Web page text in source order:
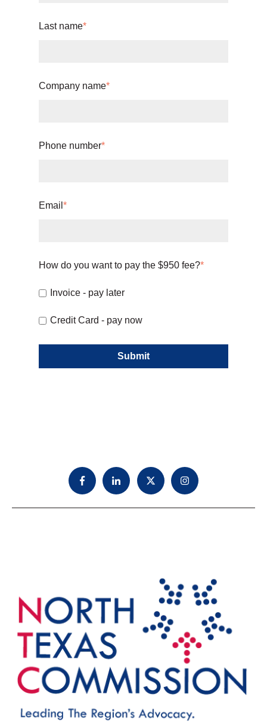
Last name*
Company name*
Phone number*
Email *
How do you want to pay the $950 fee?*
Invoice - pay later
Credit Card - pay now